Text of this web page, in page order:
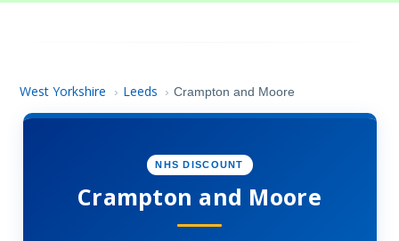
West Yorkshire › Leeds › Crampton and Moore
NHS DISCOUNT
Crampton and Moore